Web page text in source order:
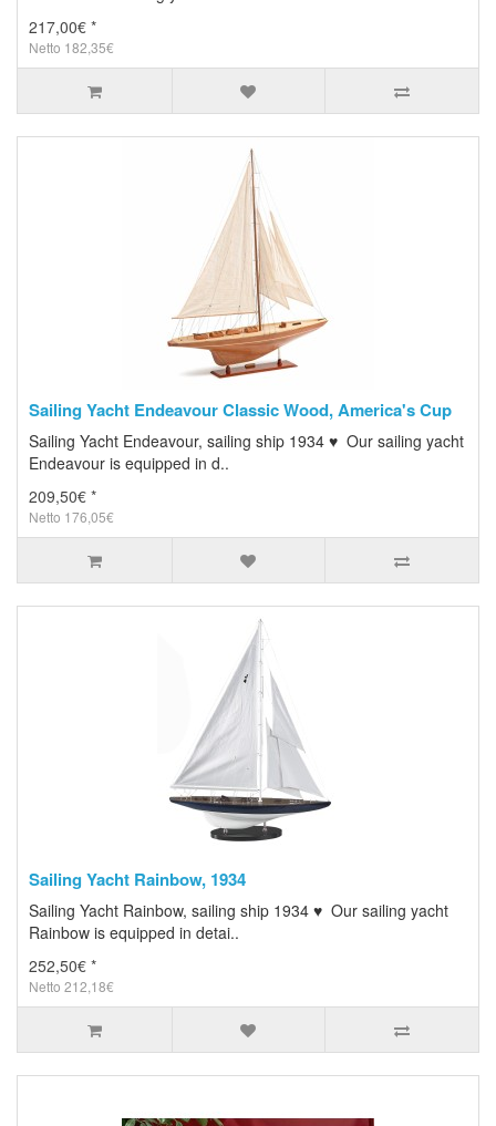
217,00€ *
Netto 182,35€
Sailing Yacht Endeavour Classic Wood, America's Cup
Sailing Yacht Endeavour, sailing ship 1934 ♥ Our sailing yacht
Endeavour is equipped in d..
209,50€ *
Netto 176,05€
Sailing Yacht Rainbow, 1934
Sailing Yacht Rainbow, sailing ship 1934 ♥ Our sailing yacht
Rainbow is equipped in detai..
252,50€ *
Netto 212,18€